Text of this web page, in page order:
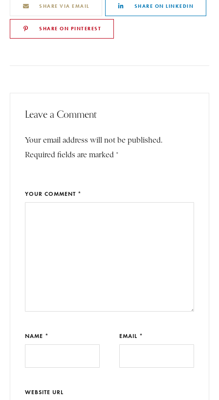
SHARE VIA EMAIL SHARE ON LINKEDIN
SHARE ON PINTEREST
Leave a Comment
Your email address will not be published.
Required fields are marked *
YOUR COMMENT *
NAME * EMAIL *
WEBSITE URL